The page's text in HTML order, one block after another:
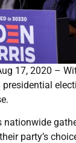
17, 2020 –
presidential
nationwide
party’s